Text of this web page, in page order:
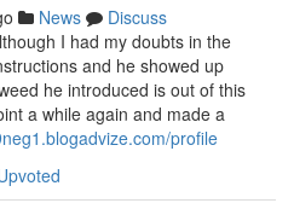
News
Discuss
I had my doubts in the
and he showed up
he introduced is out of this
a while again and made a
profile